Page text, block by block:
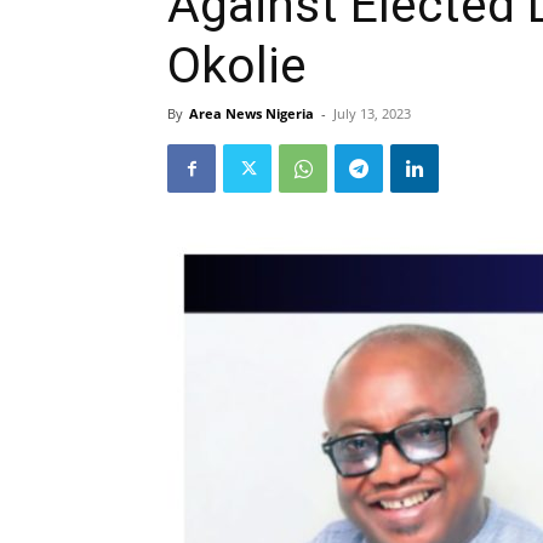
Okolie
By Area News Nigeria - July 13, 2023